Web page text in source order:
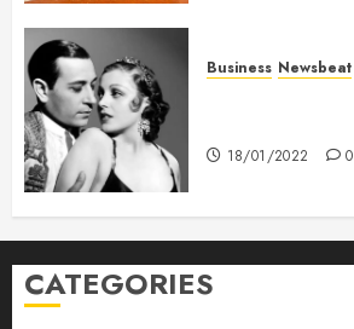
Business Newsbeat
18/01/2022 0
CATEGORIES